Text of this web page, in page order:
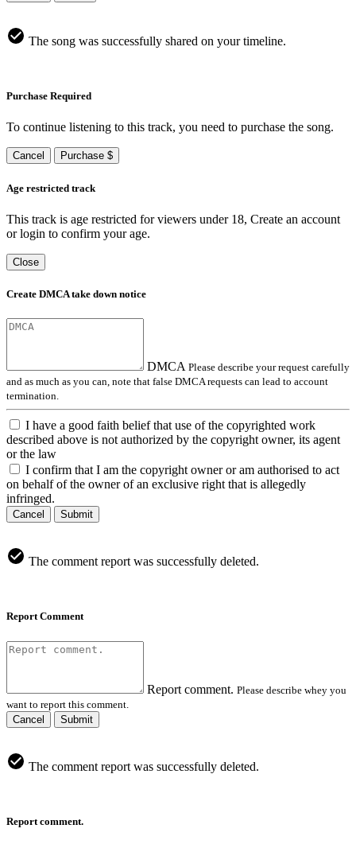
The song was successfully shared on your timeline.
Purchase Required
To continue listening to this track, you need to purchase the song.
Cancel Purchase $
Age restricted track
This track is age restricted for viewers under 18, Create an account
or login to confirm your age.
Close
Create DMCA take down notice
DMCA Please describe your request carefully
and as much as you can, note that false DMCA requests can lead to account
termination.
I have a good faith belief that use of the copyrighted work
described above is not authorized by the copyright owner, its agent
or the law
I confirm that I am the copyright owner or am authorised to act
on behalf of the owner of an exclusive right that is allegedly
infringed.
Cancel Submit
The comment report was successfully deleted.
Report Comment
Report comment. Please describe whey you
want to report this comment.
Cancel
Submit
The comment report was successfully deleted.
Report comment.